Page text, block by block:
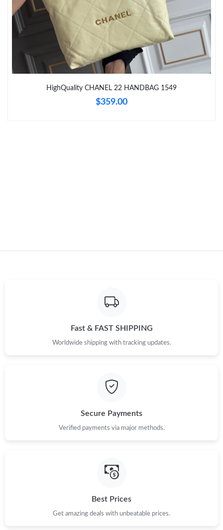
Just Sold: Olivia from Miami on Aug 05, 2026 at 12:43 PM.
Just Sold: Nina from Boston on Jun 13, 2026 at 10:14 PM.
Just Sold: Adam from Tokyo on Jun 11, 2026 at 8:28 PM.
Just Sold: Ian from Paris on Jul 17, 2026 at 8:09 AM.
HighQuality CHANEL 22 HANDBAG 1549
$359.00
Fast & FAST SHIPPING
Worldwide shipping with tracking updates.
Secure Payments
Verified payments via major methods.
Best Prices
Get amazing deals with unbeatable prices.